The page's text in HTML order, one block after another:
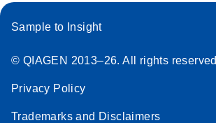
Sample to Insight
© QIAGEN 2013–26. All rights reserved
Privacy Policy
Trademarks and Disclaimers